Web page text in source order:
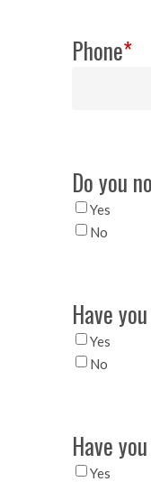
Phone*
Do you
Yes
No
Have
Yes
No
Have
Yes